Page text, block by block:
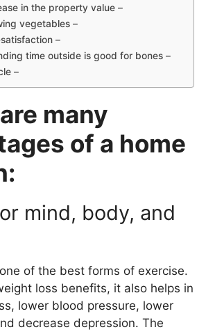
in the property value –
vegetables –
–
time outside is good for bones –
–
many
of a home
mind, body, and
of the best forms of exercise.
loss benefits, it also helps in
lower blood pressure, lower
decrease depression. The